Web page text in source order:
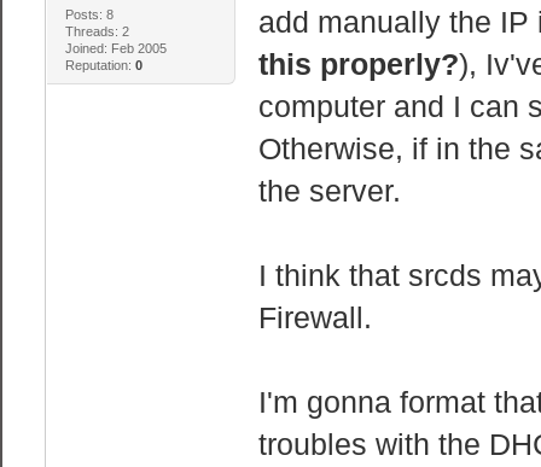
Posts: 8
Threads: 2
Joined: Feb 2005
Reputation: 0
add manually the
this properly?),
computer and I can
Otherwise, if in the
the server.
I think that srcds
Firewall.
I'm gonna format
troubles with the